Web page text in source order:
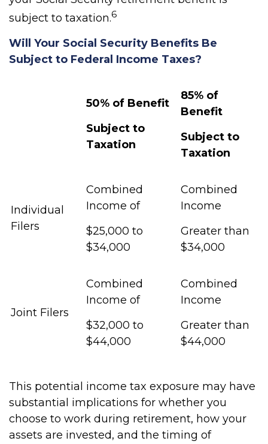
subject to taxation.6
Will Your Social Security Benefits Be
Subject to Federal Income Taxes?
50% of Benefit
Subject to
Taxation
85% of
Benefit
Subject to
Taxation
Individual
Filers
Combined
Income of
$25,000 to
$34,000
Combined
Income
Greater than
$34,000
Joint Filers
Combined
Income of
$32,000 to
$44,000
Combined
Income
Greater than
$44,000
This potential income tax exposure may have
substantial implications for whether you
choose to work during retirement, how your
assets are invested, and the timing of